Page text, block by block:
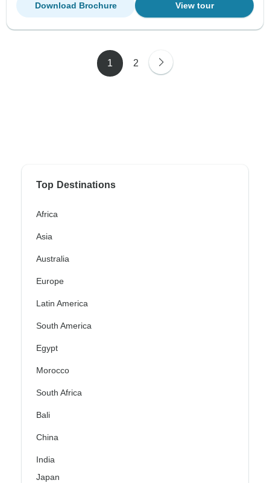
View tour
Download Brochure
1 2
Top Destinations
Africa
Asia
Australia
Europe
Latin America
South America
Egypt
Morocco
South Africa
Bali
China
India
Japan